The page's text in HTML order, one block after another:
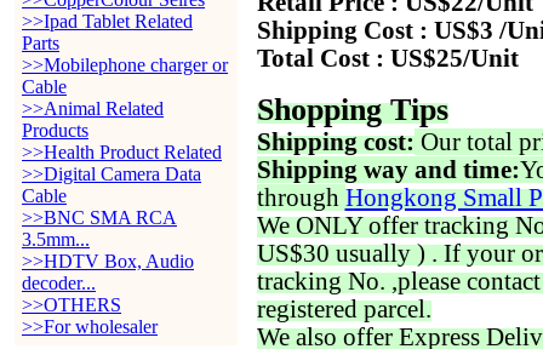
>>Ipad Tablet Related
Parts
>>Mobilephone charger or
Cable
>>Animal Related
Products
>>Health Product Related
>>Digital Camera Data
Cable
>>BNC SMA RCA
3.5mm...
>>HDTV Box, Audio
decoder...
>>OTHERS
>>For wholesaler
Shipping Cost : US$3 /
Total Cost : US$25/Unit
Shopping Tips
Shipping cost: Our total
Shipping way and time:
through Hongkong Small
We ONLY offer tracking
US$30 usually ) . If your
tracking No. ,please
registered parcel.
We also offer Express